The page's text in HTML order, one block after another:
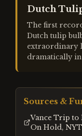
Dutch
The first
Dutch tulip
extraordinary
dramatically in
Sources &
Vance Trip to
On Hold,